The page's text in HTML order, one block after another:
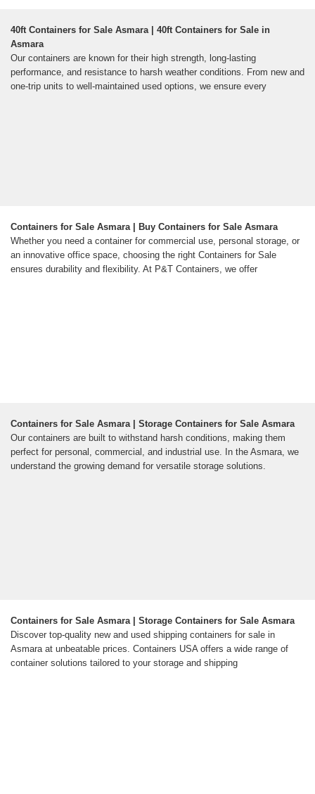
40ft Containers for Sale Asmara | 40ft Containers for Sale in
Asmara
Our containers are known for their high strength, long-lasting
performance, and resistance to harsh weather conditions. From new and
one-trip units to well-maintained used options, we ensure every
Containers for Sale Asmara | Buy Containers for Sale Asmara
Whether you need a container for commercial use, personal storage, or
an innovative office space, choosing the right Containers for Sale
ensures durability and flexibility. At P&T Containers, we offer
Containers for Sale Asmara | Storage Containers for Sale Asmara
Our containers are built to withstand harsh conditions, making them
perfect for personal, commercial, and industrial use. In the Asmara, we
understand the growing demand for versatile storage solutions.
Containers for Sale Asmara | Storage Containers for Sale Asmara
Discover top-quality new and used shipping containers for sale in
Asmara at unbeatable prices. Containers USA offers a wide range of
container solutions tailored to your storage and shipping